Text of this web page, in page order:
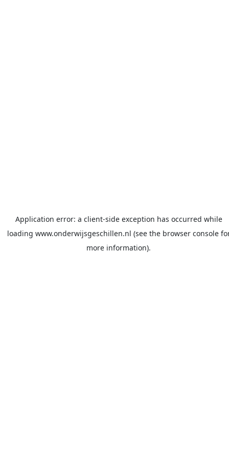
Application error: a client-side exception has occurred while
loading www.onderwijsgeschillen.nl (see the browser console
more information).